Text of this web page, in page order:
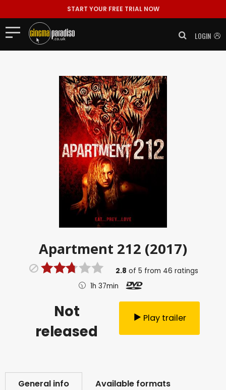
START YOUR FREE TRIAL NOW
LOGIN
Apartment 212 (2017)
2.8 of 5 from 46 ratings
1h 37min
Not
released
Play trailer
General info Available formats